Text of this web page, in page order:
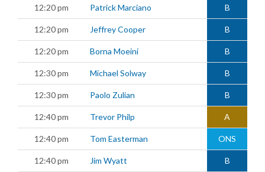
12:20 pm Patrick Marciano B
12:20 pm Jeffrey Cooper B
12:20 pm Borna Moeini B
12:30 pm Michael Solway B
12:30 pm Paolo Zulian B
12:40 pm Trevor Philp A
12:40 pm Tom Easterman ONS
12:40 pm Jim Wyatt B